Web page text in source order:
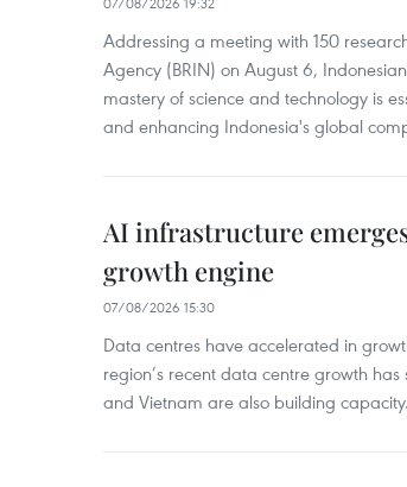
Addressing a meeting with 150
Agency (BRIN) on August 6,
mastery of science and technology is
and enhancing Indonesia's global
AI infrastructure
growth engine
07/08/2026 15:30
Data centres have accelerated in
region’s recent data centre growth
and Vietnam are also building capacity.